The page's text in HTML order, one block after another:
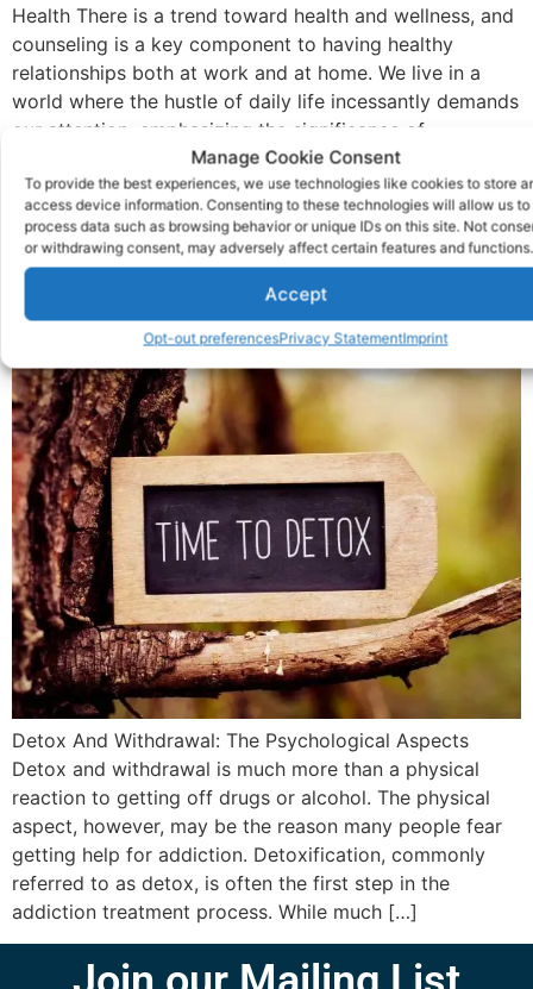
Manage Cookie Consent
To provide the best experiences, we use technologies like cookies to store
access device information. Consenting to these technologies will allow us to
process data such as browsing behavior or unique IDs on this site. Not
or withdrawing consent, may adversely affect certain features and functions.
Accept
Opt-out preferencesPrivacy StatementImprint
Health There is a trend toward health and wellness, and
counseling is a key component to having healthy
relationships both at work and at home. We live in a
world where the hustle of daily life incessantly demands
our attention, emphasizing the significance of
maintaining mental health. […]
What Detox And
Withdrawal Make You
Feel
Detox And Withdrawal: The Psychological Aspects
Detox and withdrawal is much more than a physical
reaction to getting off drugs or alcohol. The physical
aspect, however, may be the reason many people fear
getting help for addiction. Detoxification, commonly
referred to as detox, is often the first step in the
addiction treatment process. While much […]